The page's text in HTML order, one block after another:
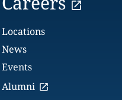
Locations
News
Events
Alumni